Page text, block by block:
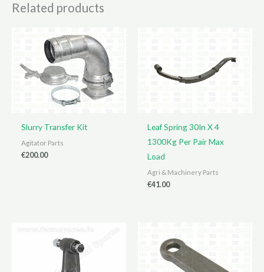
Related products
Slurry Transfer Kit
Agitator Parts
€200.00
Leaf Spring 30In X 4
1300Kg Per Pair Max
Load
Agri & Machinery Parts
€41.00